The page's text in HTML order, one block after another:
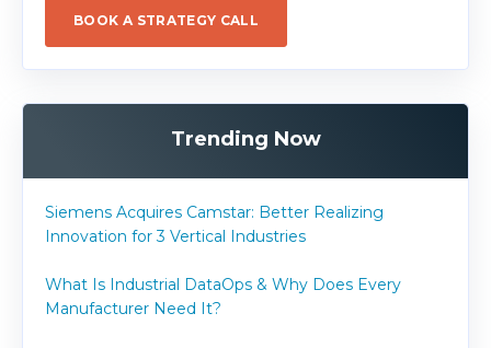
BOOK A STRATEGY CALL
Trending Now
Siemens Acquires Camstar: Better Realizing
Innovation for 3 Vertical Industries
What Is Industrial DataOps & Why Does Every
Manufacturer Need It?